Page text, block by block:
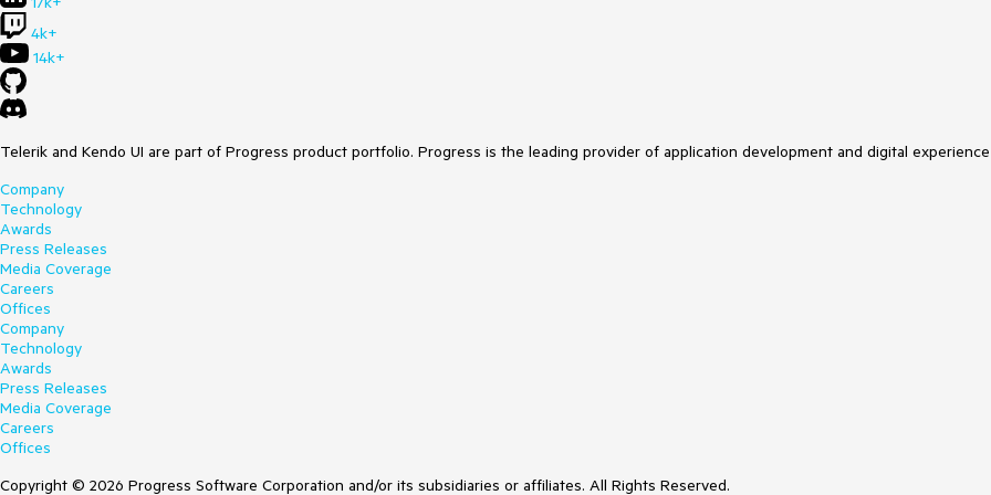
4k+
14k+
Telerik and Kendo UI are part of Progress product portfolio. Progress is the leading provider of application development and digital
Company
Technology
Awards
Press Releases
Media Coverage
Careers
Offices
Company
Technology
Awards
Press Releases
Media Coverage
Careers
Offices
Copyright © 2026 Progress Software Corporation and/or its subsidiaries or affiliates. All Rights Reserved.